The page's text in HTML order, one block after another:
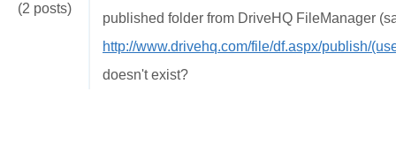
(2 posts)
published folder from DriveHQ FileManager
http://www.drivehq.com/file/df.aspx/publish/
doesn't exist?